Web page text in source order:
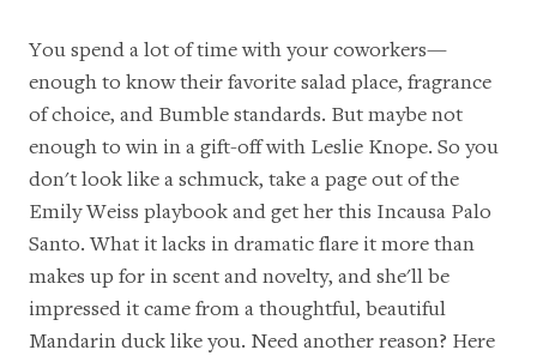
You spend a lot of time with your coworkers—
enough to know their favorite salad place, fragrance
of choice, and Bumble standards. But maybe not
enough to win in a gift-off with Leslie Knope. So you
don't look like a schmuck, take a page out of the
Emily Weiss playbookand get her this Incausa Palo
Santo. What it lacks in dramatic flare it more than
makes up for in scent and novelty, and she'll be
impressed it came from a thoughtful, beautiful
Mandarin duck like you. Need another reason? Here